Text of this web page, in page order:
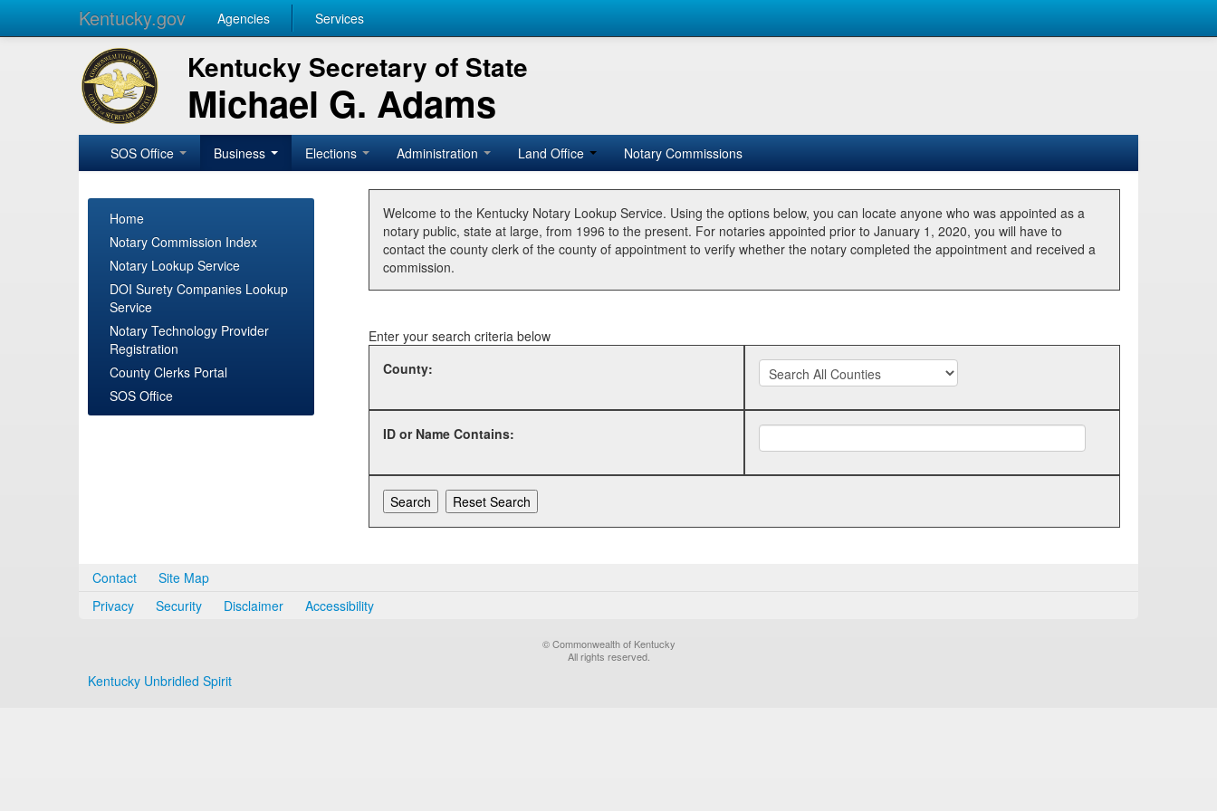
Kentucky.gov Agencies Services
Kentucky Secretary of State
Michael G. Adams
SOS Office Business Elections Administration Land Office Notary Commissions
Home
Notary Commission Index
Notary Lookup Service
DOI Surety Companies Lookup
Service
Notary Technology Provider
Registration
County Clerks Portal
SOS Office
Welcome to the Kentucky Notary Lookup Service. Using the options below, you can locate anyone who was appointed as a
notary public, state at large, from 1996 to the present. For notaries appointed prior to January 1, 2020, you will have to
contact the county clerk of the county of appointment to verify whether the notary completed the appointment and received a
commission.
Enter your search criteria below
County:
ID or Name Contains:
Contact
Site Map
Privacy
Security Disclaimer Accessibility
© Commonwealth of Kentucky
All rights reserved.
Kentucky Unbridled Spirit